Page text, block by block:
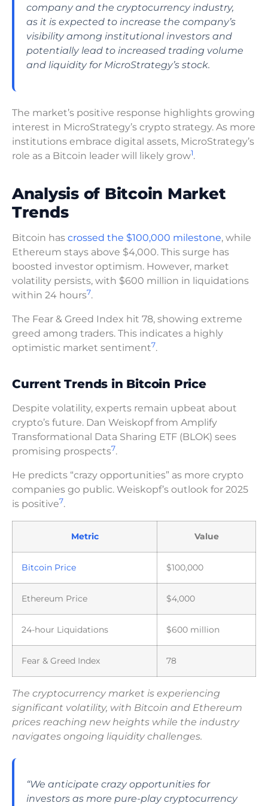
company and the cryptocurrency industry,
as it is expected to increase the company’s
visibility among institutional investors and
potentially lead to increased trading volume
and liquidity for MicroStrategy’s stock.
The market’s positive response highlights growing
interest in MicroStrategy’s crypto strategy. As more
institutions embrace digital assets, MicroStrategy’s
role as a Bitcoin leader will likely grow1.
Analysis of Bitcoin Market
Trends
Bitcoin has crossed the $100,000 milestone, while
Ethereum stays above $4,000. This surge has
boosted investor optimism. However, market
volatility persists, with $600 million in liquidations
within 24 hours7.
The Fear & Greed Index hit 78, showing extreme
greed among traders. This indicates a highly
optimistic market sentiment7.
Current Trends in Bitcoin Price
Despite volatility, experts remain upbeat about
crypto’s future. Dan Weiskopf from Amplify
Transformational Data Sharing ETF (BLOK) sees
promising prospects7.
He predicts “crazy opportunities” as more crypto
companies go public. Weiskopf’s outlook for 2025
is positive7.
Metric Value
Bitcoin Price $100,000
Ethereum Price $4,000
24-hour Liquidations $600 million
Fear & Greed Index 78
The cryptocurrency market is experiencing
significant volatility, with Bitcoin and Ethereum
prices reaching new heights while the industry
navigates ongoing liquidity challenges.
“We anticipate crazy opportunities for
investors as more pure-play cryptocurrency